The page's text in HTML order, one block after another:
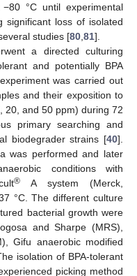
°C until experimental
significant loss of isolated
studies [80 81].
a directed culturing
and potentially BPA
was carried out
and their exposition to
20, and 50 ppm) during 72
primary searching and
biodegrader strains [40].
was performed and later
conditions with
®A system (Merck,
°C. The different culture
bacterial growth were
and Sharpe (MRS),
Gifu anaerobic modified
isolation of BPA-tolerant
picking method